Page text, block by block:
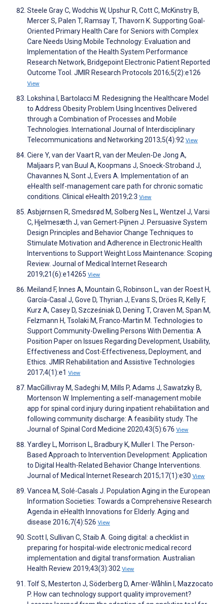
Steele Gray C, Wodchis W, Upshur R, Cott C, McKinstry B,
Mercer S, Palen T, Ramsay T, Thavorn K. Supporting Goal-
Oriented Primary Health Care for Seniors with Complex
Care Needs Using Mobile Technology: Evaluation and
Implementation of the Health System Performance
Research Network, Bridgepoint Electronic Patient Reported
Outcome Tool. JMIR Research Protocols 2016;5(2):e126
View
Lokshina I, Bartolacci M. Redesigning the Healthcare Model
to Address Obesity Problem Using Incentives Delivered
through a Combination of Processes and Mobile
Technologies. International Journal of Interdisciplinary
Telecommunications and Networking 2013;5(4):92 View
Ciere Y, van der Vaart R, van der Meulen-De Jong A,
Maljaars P, van Buul A, Koopmans J, Snoeck-Stroband J,
Chavannes N, Sont J, Evers A. Implementation of an
eHealth self-management care path for chronic somatic
conditions. Clinical eHealth 2019;2:3 View
Asbjørnsen R, Smedsrød M, Solberg Nes L, Wentzel J, Varsi
C, Hjelmesæth J, van Gemert-Pijnen J. Persuasive System
Design Principles and Behavior Change Techniques to
Stimulate Motivation and Adherence in Electronic Health
Interventions to Support Weight Loss Maintenance: Scoping
Review. Journal of Medical Internet Research
2019;21(6):e14265 View
Meiland F, Innes A, Mountain G, Robinson L, van der Roest H,
García-Casal J, Gove D, Thyrian J, Evans S, Dröes R, Kelly F,
Kurz A, Casey D, Szcześniak D, Dening T, Craven M, Span M,
Felzmann H, Tsolaki M, Franco-Martin M. Technologies to
Support Community-Dwelling Persons With Dementia: A
Position Paper on Issues Regarding Development, Usability,
Effectiveness and Cost-Effectiveness, Deployment, and
Ethics. JMIR Rehabilitation and Assistive Technologies
2017;4(1):e1 View
MacGillivray M, Sadeghi M, Mills P, Adams J, Sawatzky B,
Mortenson W. Implementing a self-management mobile
app for spinal cord injury during inpatient rehabilitation and
following community discharge: A feasibility study. The
Journal of Spinal Cord Medicine 2020;43(5):676 View
Yardley L, Morrison L, Bradbury K, Muller I. The Person-
Based Approach to Intervention Development: Application
to Digital Health-Related Behavior Change Interventions.
Journal of Medical Internet Research 2015;17(1):e30 View
Vancea M, Solé-Casals J. Population Aging in the European
Information Societies: Towards a Comprehensive Research
Agenda in eHealth Innovations for Elderly. Aging and
disease 2016;7(4):526 View
Scott I, Sullivan C, Staib A. Going digital: a checklist in
preparing for hospital-wide electronic medical record
implementation and digital transformation. Australian
Health Review 2019;43(3):302 View
Tolf S, Mesterton J, Söderberg D, Amer-Wåhlin I, Mazzocato
P. How can technology support quality improvement?